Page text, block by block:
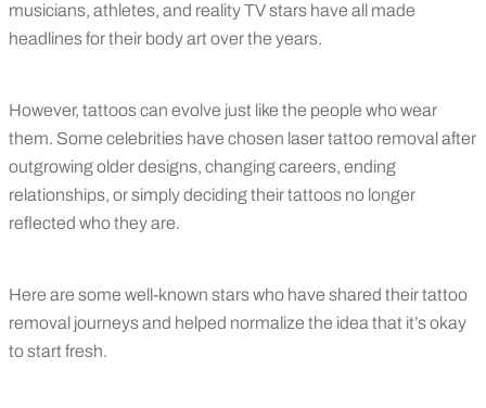
musicians, athletes, and reality TV stars have all made
headlines for their body art over the years.
However, tattoos can evolve just like the people who wear
them. Some celebrities have chosen laser tattoo removal after
outgrowing older designs, changing careers, ending
relationships, or simply deciding their tattoos no longer
reflected who they are.
Here are some well-known stars who have shared their tattoo
removal journeys and helped normalize the idea that it’s okay
to start fresh.